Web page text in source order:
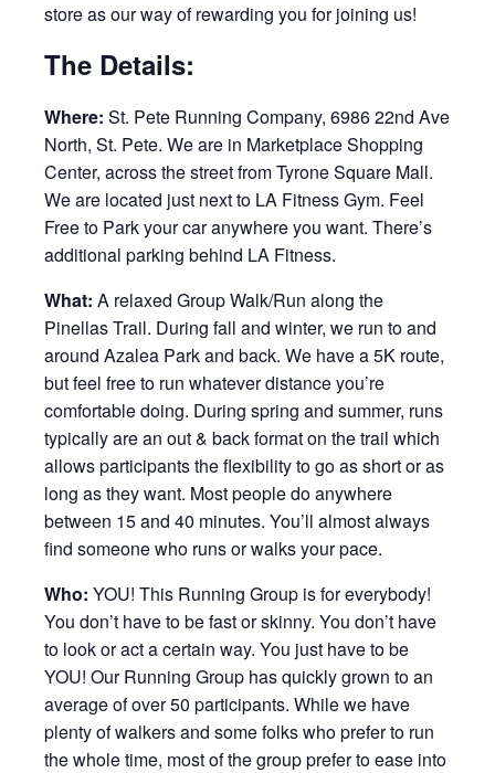
store as our way of rewarding you for joining us!
The Details:
Where: St. Pete Running Company, 6986 22nd Ave
North, St. Pete. We are in Marketplace Shopping
Center, across the street from Tyrone Square Mall.
We are located just next to LA Fitness Gym. Feel
Free to Park your car anywhere you want. There’s
additional parking behind LA Fitness.
What: A relaxed Group Walk/Run along the
Pinellas Trail. During fall and winter, we run to and
around Azalea Park and back. We have a 5K route,
but feel free to run whatever distance you’re
comfortable doing. During spring and summer, runs
typically are an out & back format on the trail which
allows participants the flexibility to go as short or as
long as they want. Most people do anywhere
between 15 and 40 minutes. You’ll almost always
find someone who runs or walks your pace.
Who: YOU! This Running Group is for everybody!
You don’t have to be fast or skinny. You don’t have
to look or act a certain way. You just have to be
YOU! Our Running Group has quickly grown to an
average of over 50 participants. While we have
plenty of walkers and some folks who prefer to run
the whole time, most of the group prefer to ease into